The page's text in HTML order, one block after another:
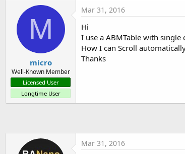
e
a
t
a
r
r
t
i
r
T
h
s
M
micro
Well-Known Member
Licensed User
Longtime User
Mar 31, 2016
Hi
I use a ABMTable with
How I can Scroll
Thanks
Mar 31, 2016